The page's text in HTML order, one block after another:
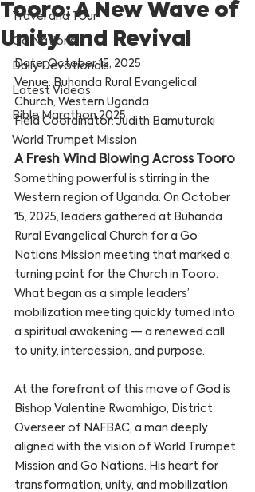
Travel and Tour
Go Nations
Daily Devotionals
Latest Videos
Bible Marathon 2025
World Trumpet Mission
Tooro: A New Wave of
Unity and Revival
Date: October 15, 2025
Venue: Buhanda Rural Evangelical
Church, Western Uganda
Field Coordinator: Judith Bamuturaki
A Fresh Wind Blowing Across Tooro
Something powerful is stirring in the
Western region of Uganda. On October
15, 2025, leaders gathered at Buhanda
Rural Evangelical Church for a Go
Nations Mission meeting that marked a
turning point for the Church in Tooro.
What began as a simple leaders’
mobilization meeting quickly turned into
a spiritual awakening — a renewed call
to unity, intercession, and purpose.
At the forefront of this move of God is
Bishop Valentine Rwamhigo, District
Overseer of NAFBAC, a man deeply
aligned with the vision of World Trumpet
Mission and Go Nations. His heart for
transformation, unity, and mobilization